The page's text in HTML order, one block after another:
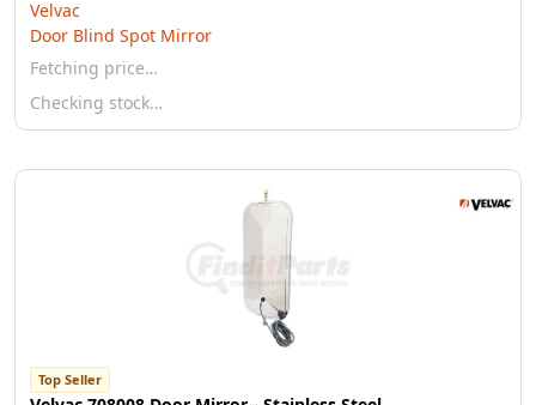
Velvac
Door Blind Spot Mirror
Fetching price…
Checking stock…
Top Seller